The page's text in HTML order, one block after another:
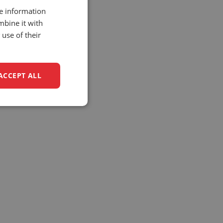
information
it with
of their
ALL
cannot be